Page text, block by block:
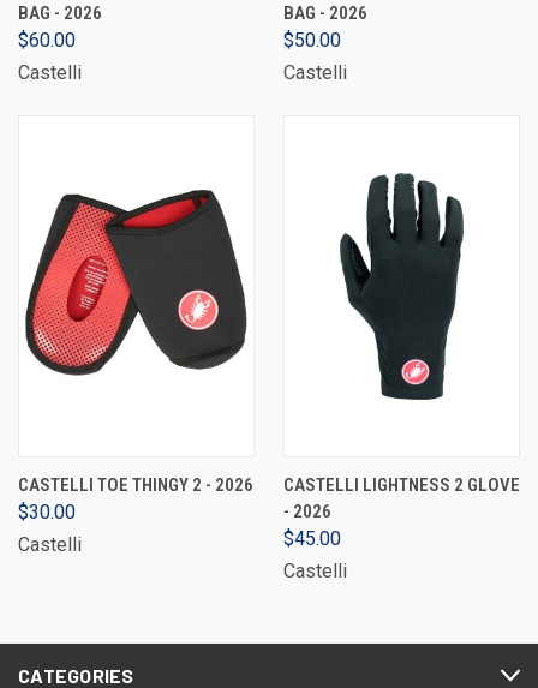
BAG - 2026
$60.00
Castelli
BAG - 2026
$50.00
Castelli
CASTELLI TOE THINGY 2 - 2026
$30.00
Castelli
CASTELLI LIGHTNESS 2 GLOVE
- 2026
$45.00
Castelli
CATEGORIES